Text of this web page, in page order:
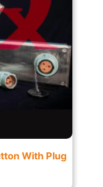
With Plug